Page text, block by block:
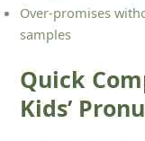
Over-promises
samples
Quick
Kids’